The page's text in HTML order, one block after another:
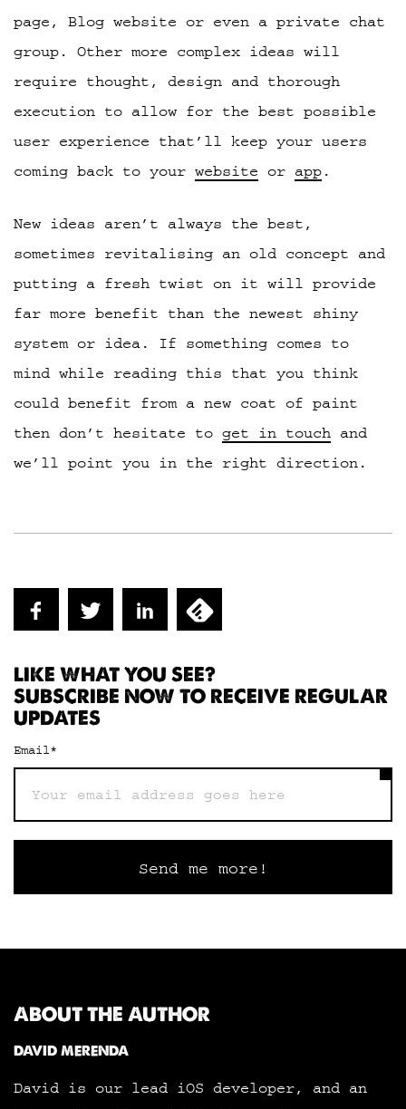
page, Blog website or even a private chat
group. Other more complex ideas will
require thought, design and thorough
execution to allow for the best possible
user experience that’ll keep your users
coming back to your website or app .
New ideas aren’t always the best,
sometimes revitalising an old concept and
putting a fresh twist on it will provide
far more benefit than the newest shiny
system or idea. If something comes to
mind while reading this that you think
could benefit from a new coat of paint
then don’t hesitate to get in touch and
we’ll point you in the right direction.
LIKE WHAT YOU SEE?
SUBSCRIBE NOW TO RECEIVE REGULAR
UPDATES
Email*
ABOUT THE AUTHOR
DAVID MERENDA
David is our lead iOS developer, and an